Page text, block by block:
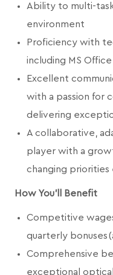
Ability to multi-
environment
Proficiency with
including MS Office
Excellent
with a passion for
delivering
A collaborative,
player with a
changing
How You'll Benefit
Competitive
quarterly bonuses
Comprehensive
exceptional